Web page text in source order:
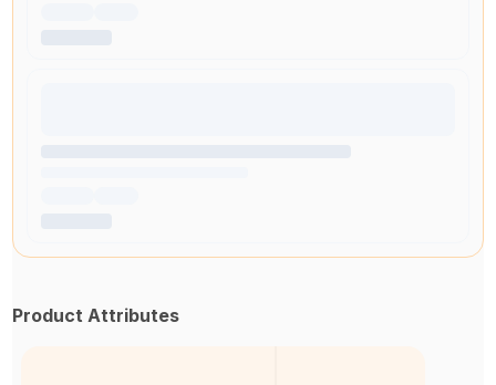
Product Attributes